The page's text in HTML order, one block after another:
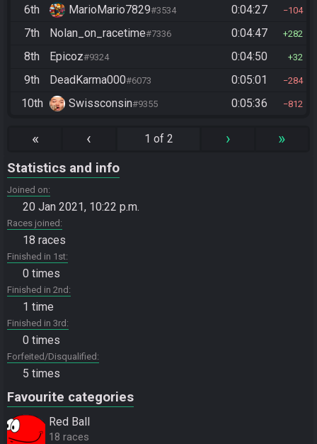
6th MarioMario7829#3534 0:04:27 104
7th Nolan_on_racetime#7336 0:04:47 282
8th Epicoz#9324 0:04:50 32
9th DeadKarma000#6073 0:05:01 284
10th Swissconsin#9355 0:05:36 812
« ‹ 1 of 2 › »
Statistics and info
Joined on
20 Jan 2021, 10:22 p.m.
Races joined
18 races
Finished in 1st
0 times
Finished in 2nd
1 time
Finished in 3rd
0 times
Forfeited/Disqualified
5 times
Favourite categories
Red Ball
18 races